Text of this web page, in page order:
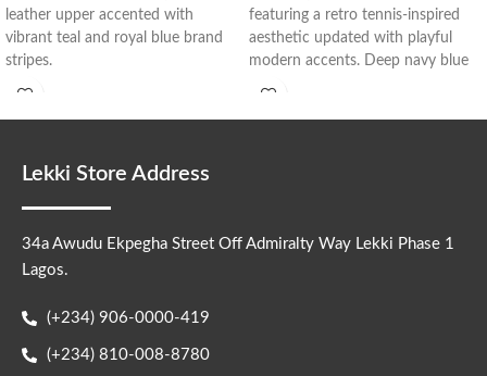
leather upper accented with
vibrant teal and royal blue brand
stripes.
featuring a retro tennis-inspired
aesthetic updated with playful
modern accents. Deep navy blue
Lekki Store Address
34a Awudu Ekpegha Street Off Admiralty Way Lekki Phase 1
Lagos.
(+234) 906-0000-419
(+234) 810-008-8780